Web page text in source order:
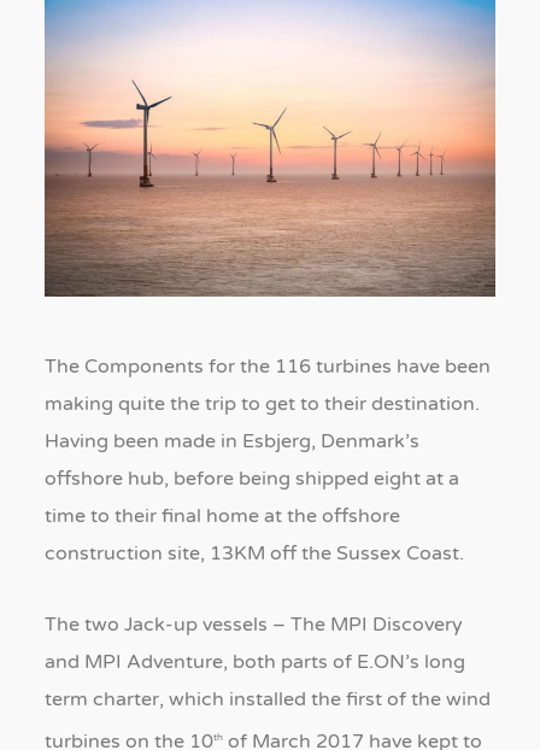
The Components for the 116 turbines have been
making quite the trip to get to their destination.
Having been made in Esbjerg, Denmark’s
offshore hub, before being shipped eight at a
time to their final home at the offshore
construction site, 13KM off the Sussex Coast.
The two Jack-up vessels – The MPI Discovery
and MPI Adventure, both parts of E.ON’s long
term charter, which installed the first of the wind
turbines on the 10thof March 2017 have kept to